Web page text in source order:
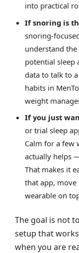
into practical
If snoring is
understand
potential sleep
data to talk to
habits in
weight
If you just
or trial sleep
Calm for a few
actually helps
That makes it
that app, move
wearable on
The goal is not
setup that
when you are